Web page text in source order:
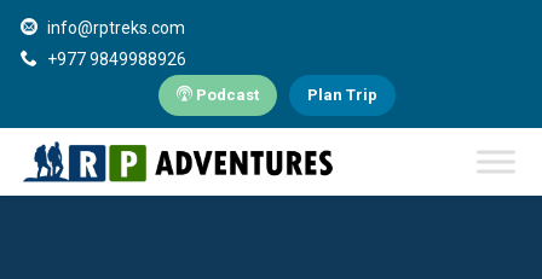
info@rptreks.com
+977 9849988926
Podcast Plan Trip